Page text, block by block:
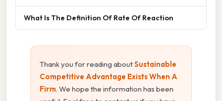
What Is The Definition Of Rate Of Reaction
Thank you for reading aboutSustainable
Competitive Advantage Exists When A
Firm. We hope the information has been